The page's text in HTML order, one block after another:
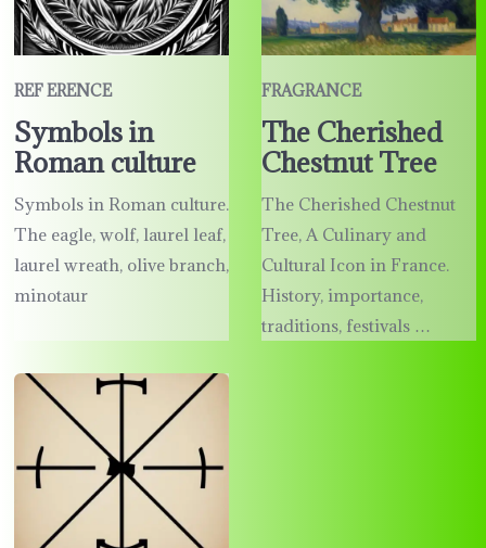
REF ERENCE
Symbols in
Roman culture
Symbols in Roman culture.
The eagle, wolf, laurel leaf,
laurel wreath, olive branch,
minotaur
FRAGRANCE
The Cherished
Chestnut Tree
The Cherished Chestnut
Tree, A Culinary and
Cultural Icon in France.
History, importance,
traditions, festivals …